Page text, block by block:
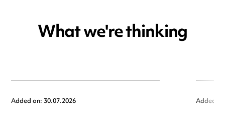
What we're thinking
Added on: 30.07.2026 Added